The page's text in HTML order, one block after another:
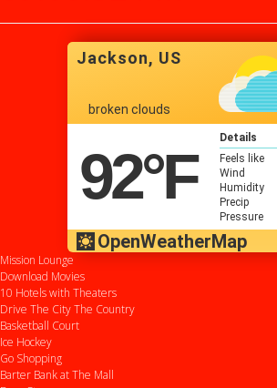
Rota, Michael Riley, Tamara
Gorski
Jackson, US
broken clouds
92°F
Details
Feels like
Wind
Humidity
Precip
Pressure
OpenWeatherMap
Mission Lounge
Download Movies
10 Hotels with Theaters
Drive The CityThe Country
Basketball Court
Ice Hockey
Go Shopping
Barter Bank at The Mall